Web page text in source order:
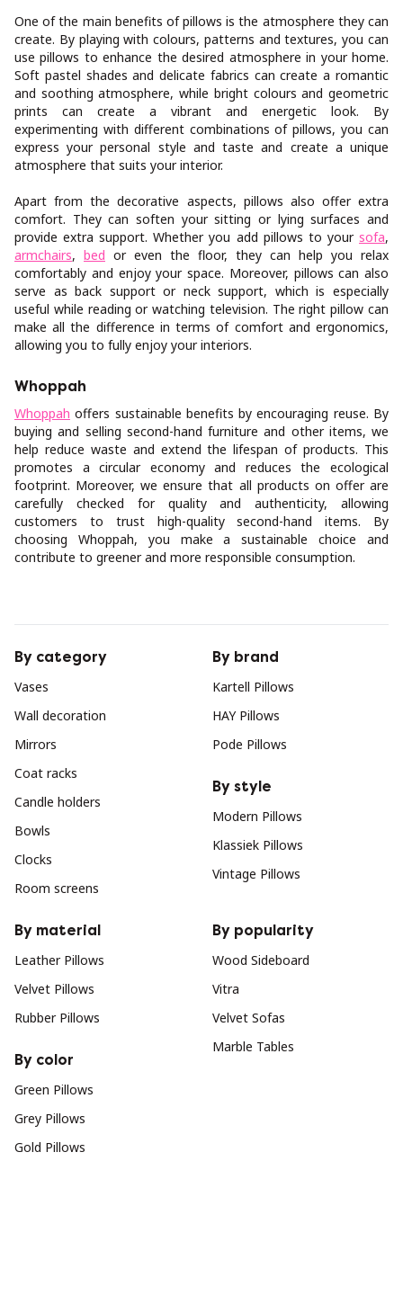
One of the main benefits of pillows is the atmosphere they can
create. By playing with colours, patterns and textures, you can
use pillows to enhance the desired atmosphere in your home.
Soft pastel shades and delicate fabrics can create a romantic
and soothing atmosphere, while bright colours and geometric
prints can create a vibrant and energetic look. By
experimenting with different combinations of pillows, you can
express your personal style and taste and create a unique
atmosphere that suits your interior.
Apart from the decorative aspects, pillows also offer extra
comfort. They can soften your sitting or lying surfaces and
provide extra support. Whether you add pillows to your sofa,
armchairs, bed or even the floor, they can help you relax
comfortably and enjoy your space. Moreover, pillows can also
serve as back support or neck support, which is especially
useful while reading or watching television. The right pillow can
make all the difference in terms of comfort and ergonomics,
allowing you to fully enjoy your interiors.
Whoppah
Whoppah offers sustainable benefits by encouraging reuse. By
buying and selling second-hand furniture and other items, we
help reduce waste and extend the lifespan of products. This
promotes a circular economy and reduces the ecological
footprint. Moreover, we ensure that all products on offer are
carefully checked for quality and authenticity, allowing
customers to trust high-quality second-hand items. By
choosing Whoppah, you make a sustainable choice and
contribute to greener and more responsible consumption.
By category
Vases
Wall decoration
Mirrors
Coat racks
Candle holders
Bowls
Clocks
Room screens
By brand
Kartell Pillows
HAY Pillows
Pode Pillows
By style
Modern Pillows
Klassiek Pillows
Vintage Pillows
By material
Leather Pillows
Velvet Pillows
Rubber Pillows
By color
Green Pillows
Grey Pillows
Gold Pillows
By popularity
Wood Sideboard
Vitra
Velvet Sofas
Marble Tables